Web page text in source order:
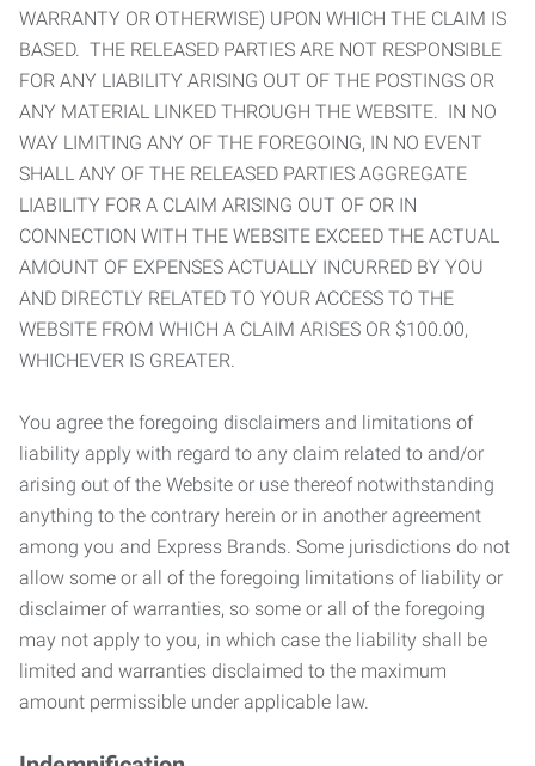
WARRANTY OR OTHERWISE) UPON WHICH THE CLAIM IS
BASED. THE RELEASED PARTIES ARE NOT RESPONSIBLE
FOR ANY LIABILITY ARISING OUT OF THE POSTINGS OR
ANY MATERIAL LINKED THROUGH THE WEBSITE. IN NO
WAY LIMITING ANY OF THE FOREGOING, IN NO EVENT
SHALL ANY OF THE RELEASED PARTIES AGGREGATE
LIABILITY FOR A CLAIM ARISING OUT OF OR IN
CONNECTION WITH THE WEBSITE EXCEED THE ACTUAL
AMOUNT OF EXPENSES ACTUALLY INCURRED BY YOU
AND DIRECTLY RELATED TO YOUR ACCESS TO THE
WEBSITE FROM WHICH A CLAIM ARISES OR $100.00,
WHICHEVER IS GREATER.
You agree the foregoing disclaimers and limitations of
liability apply with regard to any claim related to and/or
arising out of the Website or use thereof notwithstanding
anything to the contrary herein or in another agreement
among you and Express Brands. Some jurisdictions do not
allow some or all of the foregoing limitations of liability or
disclaimer of warranties, so some or all of the foregoing
may not apply to you, in which case the liability shall be
limited and warranties disclaimed to the maximum
amount permissible under applicable law.